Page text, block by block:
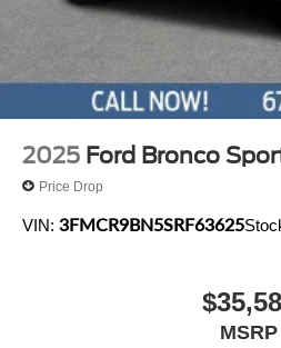
2025 Ford Bronco
Price Drop
VIN: 3FMCR9BN5SRF63625
MSRP